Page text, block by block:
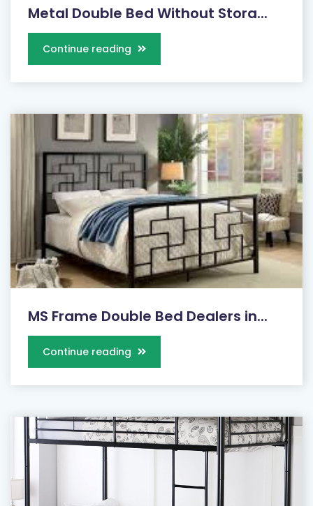
Metal Double Bed Without Stora...
Continue reading
MS Frame Double Bed Dealers in...
Continue reading